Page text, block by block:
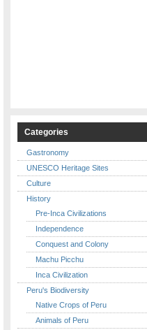
Categories
Gastronomy
UNESCO Heritage Sites
Culture
History
Pre-Inca Civilizations
Independence
Conquest and Colony
Machu Picchu
Inca Civilization
Peru's Biodiversity
Native Crops of Peru
Animals of Peru